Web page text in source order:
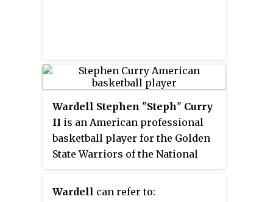
Wardell Stephen "Steph" Curry
II is an American professional
basketball player for the Golden
State Warriors of the National
six-time NBA All-Star, Curry has
Wardell can refer to: